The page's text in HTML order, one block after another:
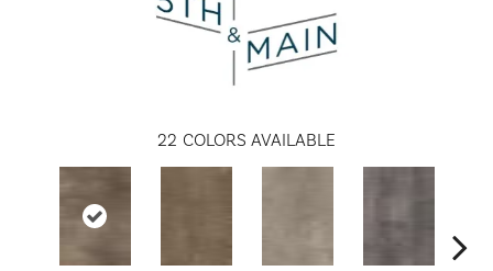
22 COLORS AVAILABLE